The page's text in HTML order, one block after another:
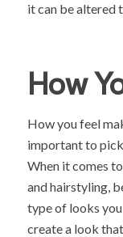
it can be altered
How
How you feel
important to
When it comes
and hairstyling,
type of looks
create a look